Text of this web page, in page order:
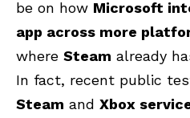
be on how Microsoft
app across more
where Steam already
In fact, recent public
Steam and Xbox